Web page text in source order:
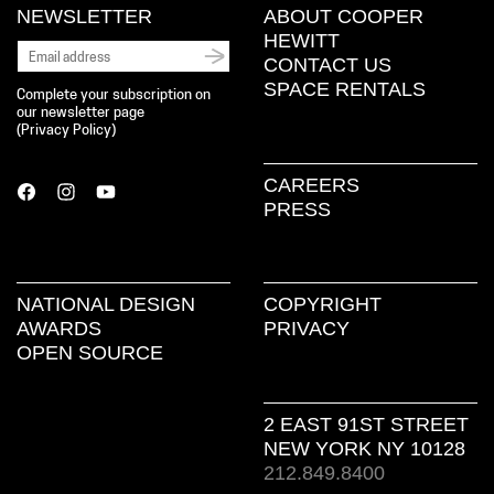
NEWSLETTER
Complete your subscription on
our newsletter page
( Privacy Policy)
ABOUT COOPER
HEWITT
CONTACT US
SPACE RENTALS
CAREERS
PRESS
NATIONAL DESIGN
AWARDS
OPEN SOURCE
COPYRIGHT
PRIVACY
2 EAST 91ST STREET
NEW YORK NY 10128
212.849.8400